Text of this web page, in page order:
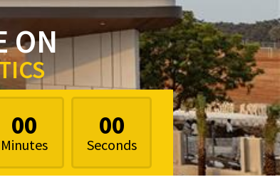
ON
00
Minutes
00
Seconds